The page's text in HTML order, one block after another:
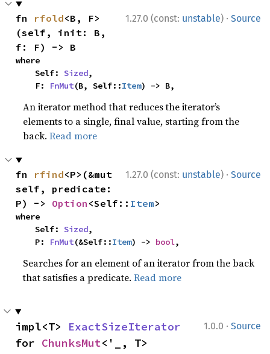
1.27.0 (const: unstable) · Source
fn rfold<B, F>
(self, init: B,
f: F) -> B
where
    Self:
Sized,
    F:
FnMut(B, Self::Item) -> B,
An iterator method that reduces the iterator’s
elements to a single, final value, starting from the
back.Read more
1.27.0 (const: unstable) · Source
fn rfind<P>(&mut
self, predicate:
P) -> Option <Self:: Item>
where
    Self:
Sized,
    P:
FnMut(&Self::Item) -> bool,
Searches for an element of an iterator from the back
that satisfies a predicate.Read more
1.0.0 · Source
impl<T> ExactSizeIterator
for ChunksMut<'_, T>